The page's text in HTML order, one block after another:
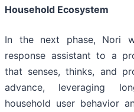
Household Ecosystem
In the next phase, Nori
response assistant to a
that senses, thinks, and
advance, leveraging
household user behavior